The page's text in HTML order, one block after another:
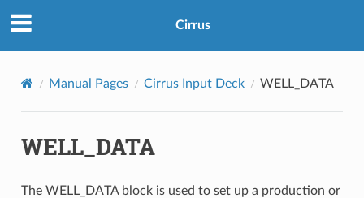
Cirrus
Manual Pages Cirrus Input Deck WELL_DATA
WELL_DATA
The WELL_DATA block is used to set up a production or